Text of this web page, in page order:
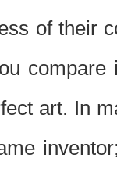
of their
art. In